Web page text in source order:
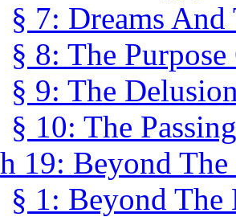
§ 7: Dreams
§ 8: The
§ 9: The
§ 10: The
19: Beyond
§ 1: Beyond The